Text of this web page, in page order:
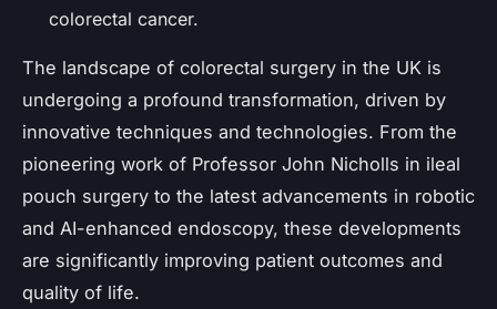
colorectal cancer.
The landscape of colorectal surgery in the UK is
undergoing a profound transformation, driven by
innovative techniques and technologies. From the
pioneering work of Professor John Nicholls in ileal
pouch surgery to the latest advancements in robotic
and AI-enhanced endoscopy, these developments
are significantly improving patient outcomes and
quality of life.